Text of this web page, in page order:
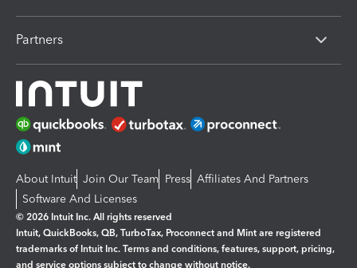
Partners
About Intuit Join Our Team Press Affiliates And Partners
Software And Licenses
© 2026 Intuit Inc. All rights reserved
Intuit, QuickBooks, QB, TurboTax, Proconnect and Mint are registered
trademarks of Intuit Inc. Terms and conditions, features, support, pricing,
and service options subject to change without notice.